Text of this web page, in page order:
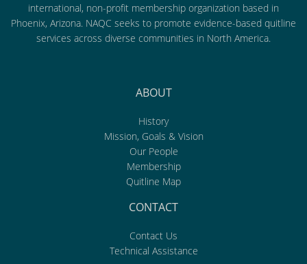
international, non-profit membership organization based in
Phoenix, Arizona. NAQC seeks to promote evidence-based quitline
services across diverse communities in North America.
ABOUT
History
Mission, Goals & Vision
Our People
Membership
Quitline Map
CONTACT
Contact Us
Technical Assistance